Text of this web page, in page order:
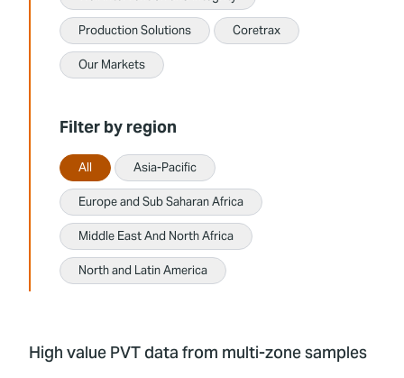
Production Solutions Coretrax
Our Markets
Filter by region
All Asia-Pacific
Europe and Sub Saharan Africa
Middle East And North Africa
North and Latin America
High value PVT data from multi-zone samples